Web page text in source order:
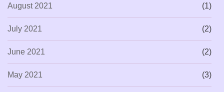
August 2021 (1)
July 2021 (2)
June 2021 (2)
May 2021 (3)